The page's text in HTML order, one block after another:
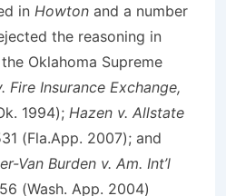
in Howton and a number
the reasoning in
Oklahoma Supreme
Fire Insurance Exchange,
1994); Hazen v. Allstate
(Fla.App. 2007); and
Van Burden v. Am. Int’l
(Wash. App. 2004)